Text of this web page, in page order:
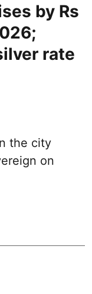
by Rs
rate
the city
on